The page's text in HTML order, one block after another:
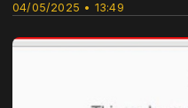
04/05/2025 • 13:49